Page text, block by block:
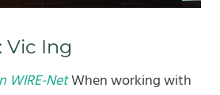
Vic Ing
WIRE-NetWhen working with